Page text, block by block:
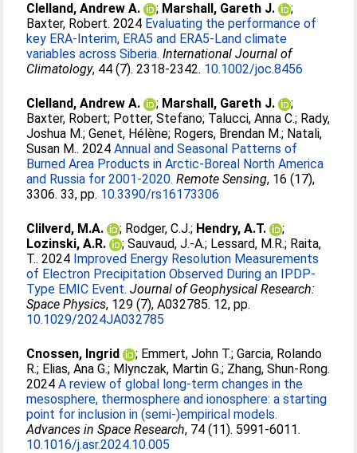
Clelland, Andrew A. ; Marshall, Gareth J.
;
Baxter, Robert. 2024 Evaluating the performance of
key ERA-Interim, ERA5 and ERA5-Land climate
variables across Siberia. International Journal of
Climatology, 44 (7). 2318-2342. 10.1002/joc.8456
Clelland, Andrew A. ; Marshall, Gareth J.
;
Baxter, Robert; Potter, Stefano; Talucci, Anna C.; Rady,
Joshua M.;Genet, Hélène; Rogers, Brendan M.; Natali,
Susan M.. 2024Annual and Seasonal Patterns of
Burned Area Products in Arctic-Boreal North America
and Russia for 2001-2020. Remote Sensing, 16 (17),
3306. 33, pp. 10.3390/rs16173306
Clilverd, M.A. ; Rodger, C.J.; Hendry, A.T.
;
Lozinski, A.R.
;Sauvaud, J.‐A.; Lessard, M.R.; Raita,
T.. 2024 Improved Energy Resolution Measurements
of Electron Precipitation Observed During an IPDP‐
Type EMIC Event. Journal of Geophysical Research:
Space Physics, 129 (7), A032785. 12, pp.
10.1029/2024JA032785
Cnossen, Ingrid ; Emmert, John T.;Garcia, Rolando
R.; Elias, Ana G.; Mlynczak, Martin G.; Zhang, Shun-Rong.
2024A review of global long-term changes in the
mesosphere, thermosphere and ionosphere: a starting
point for inclusion in (semi-)empirical models.
Advances in Space Research, 74 (11). 5991-6011.
10.1016/j.asr.2024.10.005